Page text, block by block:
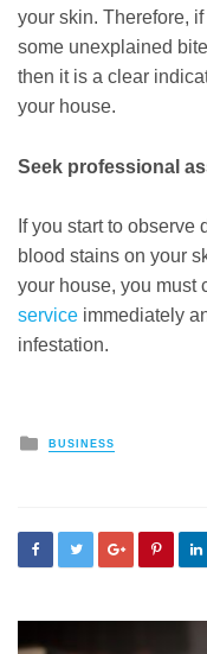
your skin. Therefore,
some unexplained
then it is a clear
your house.
Seek professional
If you start to
blood stains on your
your house, you must
service immediately
infestation.
Posted
BUSINESS